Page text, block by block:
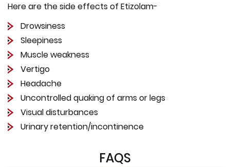
Here are the side effects of Etizolam-
Drowsiness
Sleepiness
Muscle weakness
Vertigo
Headache
Uncontrolled quaking of arms or legs
Visual disturbances
Urinary retention/incontinence
FAQS